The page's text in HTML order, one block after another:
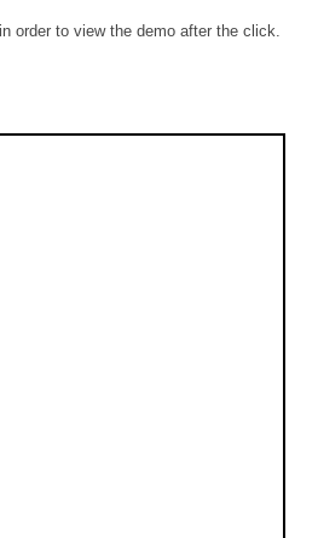
order to view the demo after the click.